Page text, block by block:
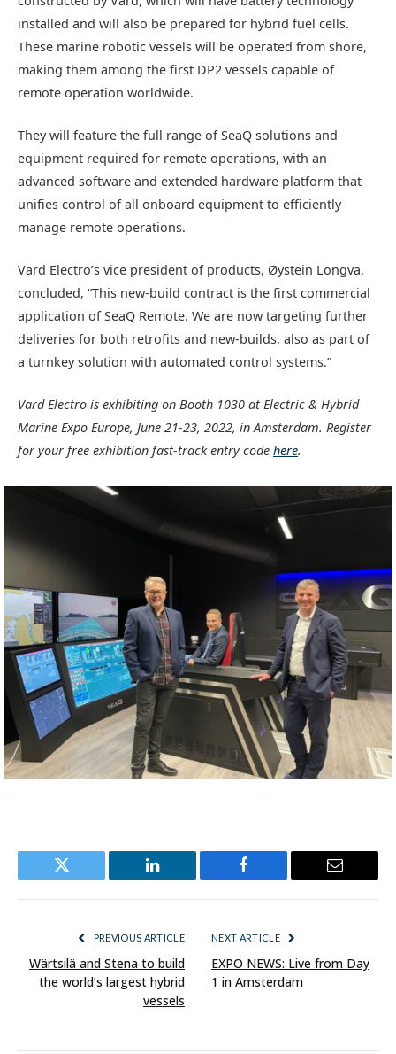
installed and will also be prepared for hybrid fuel cells.
These marine robotic vessels will be operated from shore,
making them among the first DP2 vessels capable of
remote operation worldwide.
They will feature the full range of SeaQ solutions and
equipment required for remote operations, with an
advanced software and extended hardware platform that
unifies control of all onboard equipment to efficiently
manage remote operations.
Vard Electro’s vice president of products, Øystein Longva,
concluded, “This new-build contract is the first commercial
application of SeaQ Remote. We are now targeting further
deliveries for both retrofits and new-builds, also as part of
a turnkey solution with automated control systems.”
Vard Electro is exhibiting on Booth 1030 at Electric & Hybrid
Marine Expo Europe, June 21-23, 2022, in Amsterdam. Register
for your free exhibition fast-track entry code here.
Twitter LinkedIn Facebook Email
PREVIOUS ARTICLE
Wärtsilä and Stena to build
the world’s largest hybrid
vessels
NEXT ARTICLE
EXPO NEWS: Live from Day
1 in Amsterdam